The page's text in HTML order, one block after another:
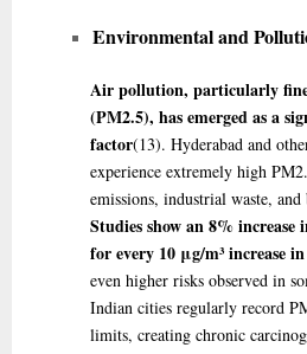
Environmental and
Air pollution, particularly
(PM2.5), has emerged as a
factor(13). Hyderabad and
experience extremely high
emissions, industrial waste,
Studies show an 8% increase
for every 10 μg/m³ increase
even higher risks observed in
Indian cities regularly record
limits, creating chronic